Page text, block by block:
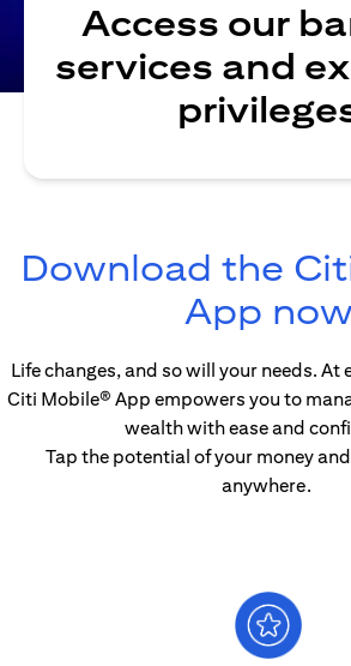
Access our
services and
Download the
App now
Life changes, and so will your needs. At
Citi Mobile® App empowers you to
wealth with ease and
Tap the potential of your money
anywhere.